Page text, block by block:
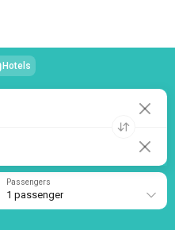
Hotels
Passengers
1 passenger